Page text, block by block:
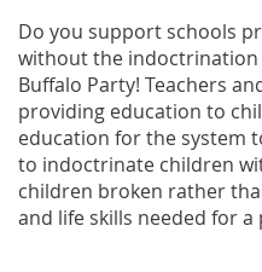
Do you support schools
without the indoctrination
Buffalo Party! Teachers
providing education to
education for the system
to indoctrinate children
children broken rather
and life skills needed for